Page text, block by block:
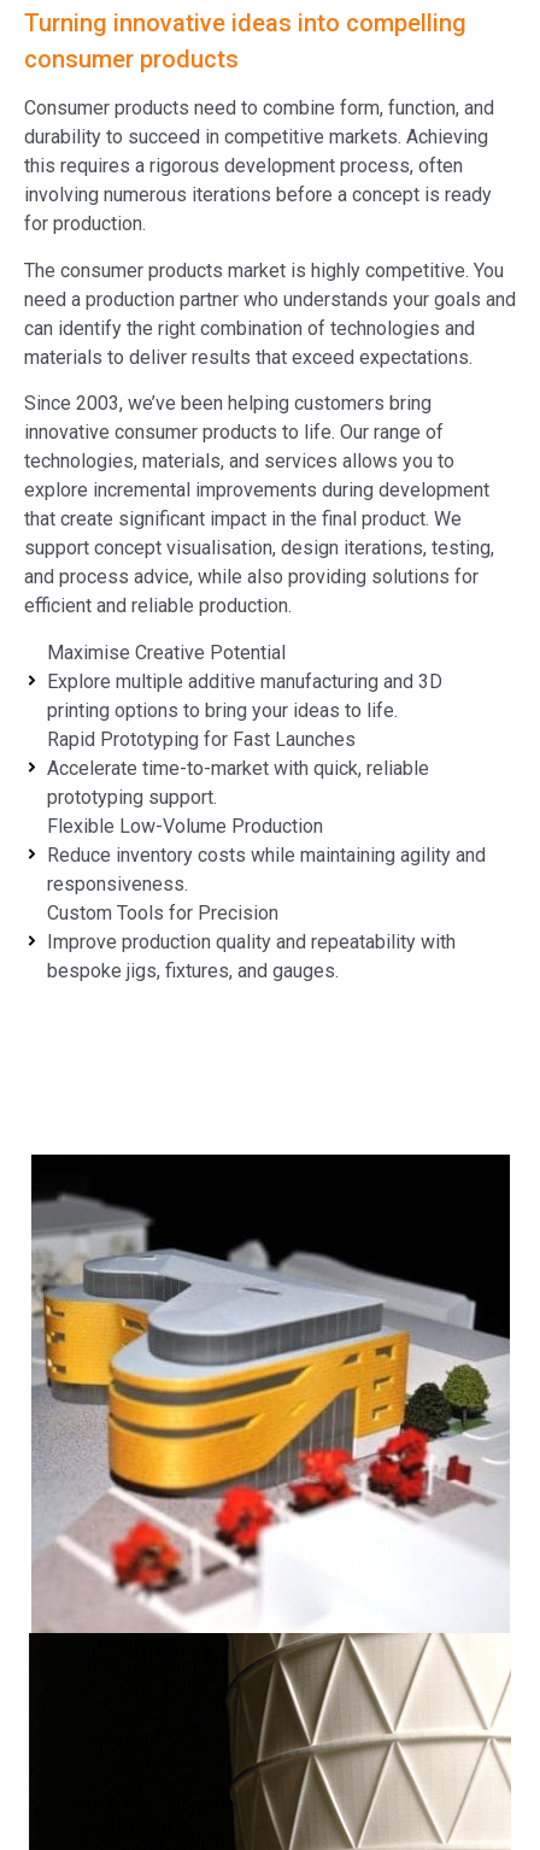
Turning innovative ideas into compelling
consumer products
Consumer products need to combine form, function, and
durability to succeed in competitive markets. Achieving
this requires a rigorous development process, often
involving numerous iterations before a concept is ready
for production.
The consumer products market is highly competitive. You
need a production partner who understands your goals and
can identify the right combination of technologies and
materials to deliver results that exceed expectations.
Since 2003, we’ve been helping customers bring
innovative consumer products to life. Our range of
technologies, materials, and services allows you to
explore incremental improvements during development
that create significant impact in the final product. We
support concept visualisation, design iterations, testing,
and process advice, while also providing solutions for
efficient and reliable production.
Maximise Creative Potential
Explore multiple additive manufacturing and 3D
printing options to bring your ideas to life.
Rapid Prototyping for Fast Launches
Accelerate time-to-market with quick, reliable
prototyping support.
Flexible Low-Volume Production
Reduce inventory costs while maintaining agility and
responsiveness.
Custom Tools for Precision
Improve production quality and repeatability with
bespoke jigs, fixtures, and gauges.